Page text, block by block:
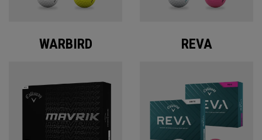
WARBIRD REVA